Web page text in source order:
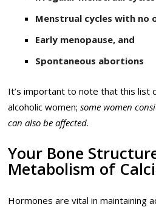
Menstrual cycles with no
Early menopause, and
Spontaneous abortions
It’s important to note that this list
alcoholic women;some women
can also be affected.
Your Bone
Metabolism of
Hormones are vital in maintaining